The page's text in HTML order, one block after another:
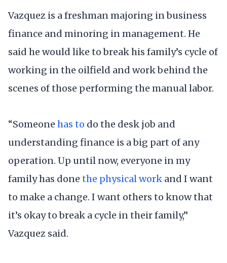
Vazquez is a freshman majoring in business
finance and minoring in management. He
said he would like to break his family’s cycle of
working in the oilfield and work behind the
scenes of those performing the manual labor.
“Someone has to do the desk job and
understanding finance is a big part of any
operation. Up until now, everyone in my
family has done the physicalwork and I want
to make a change. I want others to know that
it’s okay to break a cycle in their family,”
Vazquez said.